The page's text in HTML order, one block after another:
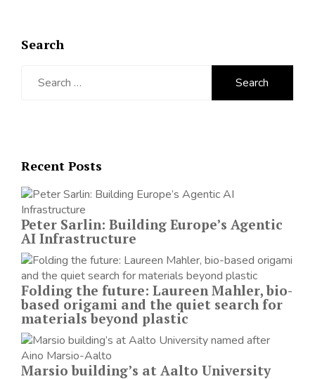
Search
Recent Posts
Peter Sarlin: Building Europe’s Agentic
AI Infrastructure
Folding the future: Laureen Mahler, bio-
based origami and the quiet search for
materials beyond plastic
Marsio building’s at Aalto University